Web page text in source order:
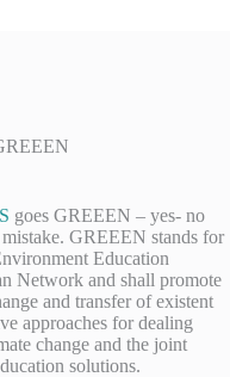
goes GREEEN – yes- no
GREEEN stands for
Education
Network and shall promote
and transfer of existent
approaches for dealing
change and the joint
solutions.